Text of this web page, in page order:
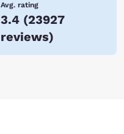
Avg. rating
3.4 (23927
reviews)